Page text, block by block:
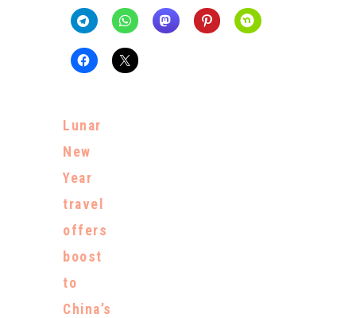
Lunar
New
Year
travel
offers
boost
to
China’s